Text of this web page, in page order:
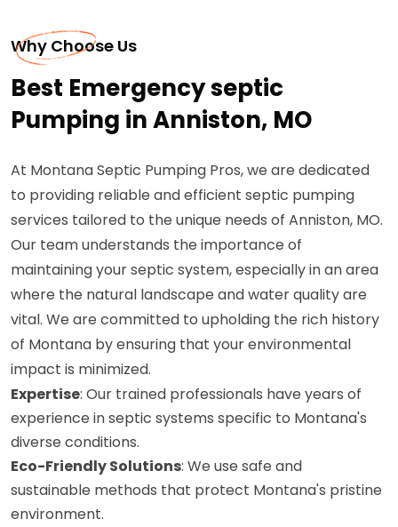
Why Choose Us
Best Emergency septic
Pumping in Anniston, MO
At Montana Septic Pumping Pros, we are dedicated
to providing reliable and efficient septic pumping
services tailored to the unique needs of Anniston, MO.
Our team understands the importance of
maintaining your septic system, especially in an area
where the natural landscape and water quality are
vital. We are committed to upholding the rich history
of Montana by ensuring that your environmental
impact is minimized.
Expertise: Our trained professionals have years of
experience in septic systems specific to Montana's
diverse conditions.
Eco-Friendly Solutions: We use safe and
sustainable methods that protect Montana's pristine
environment.